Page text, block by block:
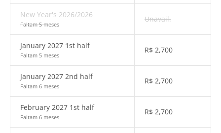
New Year's 2026/2026
Faltam 5 meses
Unavail.
January 2027 1st half
Faltam 5 meses
R$ 2,700
January 2027 2nd half
Faltam 6 meses
R$ 2,700
February 2027 1st half
Faltam 6 meses
R$ 2,700